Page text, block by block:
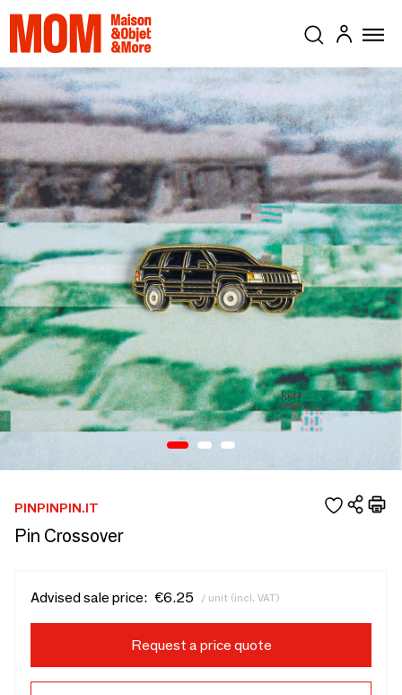
PINPINPIN.IT
Pin Crossover
Advised sale price: €6.25 / unit (incl. VAT)
Request a price quote